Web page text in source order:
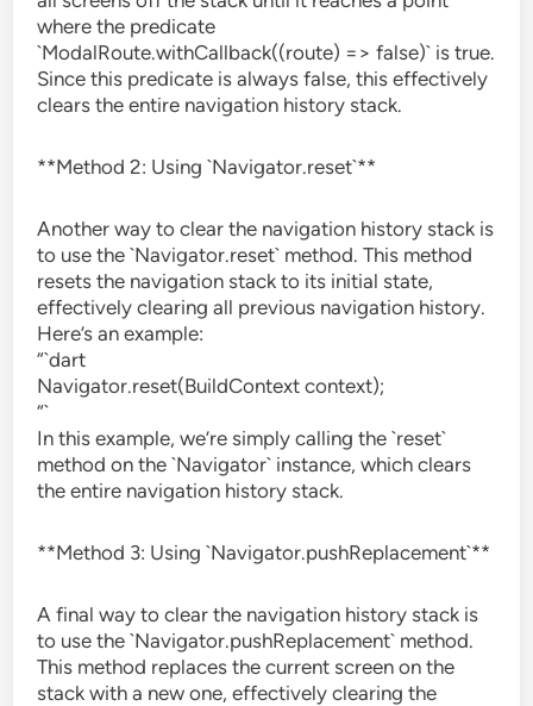
where the predicate
`ModalRoute.withCallback((route) => false)` is true.
Since this predicate is always false, this effectively
clears the entire navigation history stack.
**Method 2: Using `Navigator.reset`**
Another way to clear the navigation history stack is
to use the `Navigator.reset` method. This method
resets the navigation stack to its initial state,
effectively clearing all previous navigation history.
Here’s an example:
“`dart
Navigator.reset(BuildContext context);
“`
In this example, we’re simply calling the `reset`
method on the `Navigator` instance, which clears
the entire navigation history stack.
**Method 3: Using `Navigator.pushReplacement`**
A final way to clear the navigation history stack is
to use the `Navigator.pushReplacement` method.
This method replaces the current screen on the
stack with a new one, effectively clearing the